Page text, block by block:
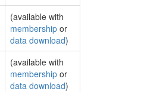
(available with
membership or
data download)
(available with
membership or
data download)